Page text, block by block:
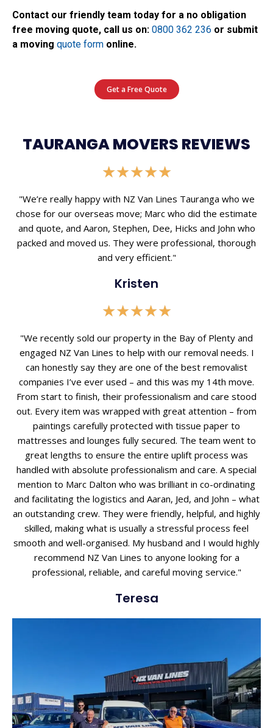
Contact our friendly team today for a no obligation
free moving quote, call us on: 0800 362 236 or submit
a moving quote form online.
Get a Free Quote
TAURANGA MOVERS REVIEWS
★★★★★Rated
out
of
5
"We’re really happy with NZ Van Lines Tauranga who we
chose for our overseas move; Marc who did the estimate
and quote, and Aaron, Stephen, Dee, Hicks and John who
packed and moved us. They were professional, thorough
and very efficient."
Kristen
★★★★★Rated
out
of
5
"We recently sold our property in the Bay of Plenty and
engaged NZ Van Lines to help with our removal needs. I
can honestly say they are one of the best removalist
companies I’ve ever used – and this was my 14th move.
From start to finish, their professionalism and care stood
out. Every item was wrapped with great attention – from
paintings carefully protected with tissue paper to
mattresses and lounges fully secured. The team went to
great lengths to ensure the entire uplift process was
handled with absolute professionalism and care. A special
mention to Marc Dalton who was brilliant in co-ordinating
and facilitating the logistics and Aaran, Jed, and John – what
an outstanding crew. They were friendly, helpful, and highly
skilled, making what is usually a stressful process feel
smooth and well-organised. My husband and I would highly
recommend NZ Van Lines to anyone looking for a
professional, reliable, and careful moving service."
Teresa